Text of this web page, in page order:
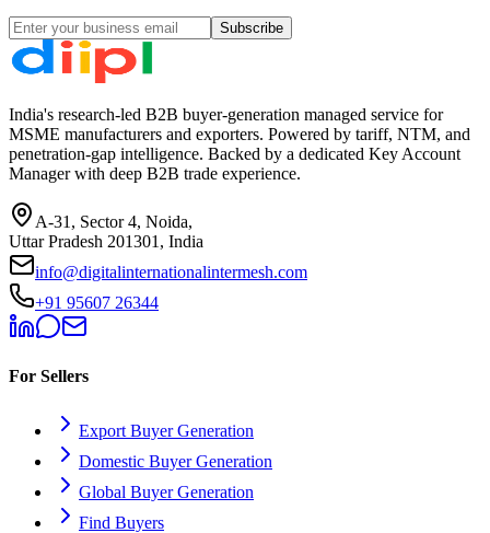
Subscribe
India's research-led B2B buyer-generation managed service for
MSME manufacturers and exporters. Powered by tariff, NTM, and
penetration-gap intelligence. Backed by a dedicated Key Account
Manager with deep B2B trade experience.
A-31, Sector 4, Noida,
Uttar Pradesh 201301, India
info@digitalinternationalintermesh.com
+91 95607 26344
For Sellers
Export Buyer Generation
Domestic Buyer Generation
Global Buyer Generation
Find Buyers